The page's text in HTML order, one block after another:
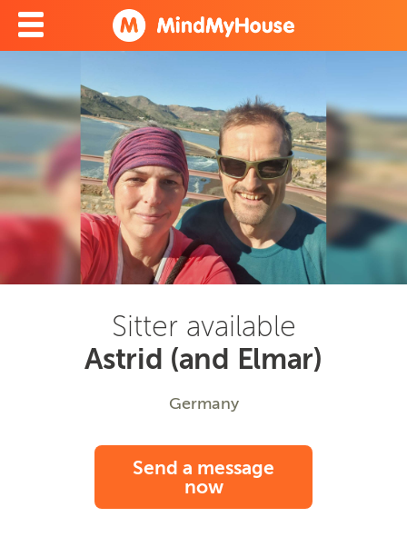
Sitter available
Astrid (and Elmar)
Germany
Send a message
now